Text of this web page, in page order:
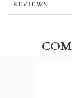
REVIEWS